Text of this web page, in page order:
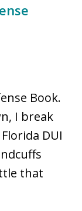
Book.
I break
DUI
that